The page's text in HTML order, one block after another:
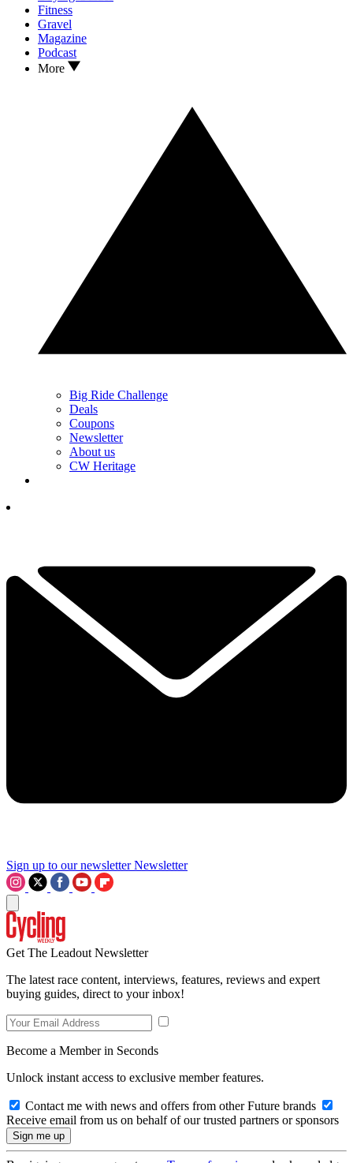
Fitness
Gravel
Magazine
Podcast
More
Big Ride Challenge
Deals
Coupons
Newsletter
About us
CW Heritage
Sign up to our newsletter Newsletter
Get The Leadout Newsletter
The latest race content, interviews, features, reviews and expert
buying guides, direct to your inbox!
Become a Member in Seconds
Unlock instant access to exclusive member features.
Contact me with news and offers from other Future brands
Receive email from us on behalf of our trusted partners or sponsors